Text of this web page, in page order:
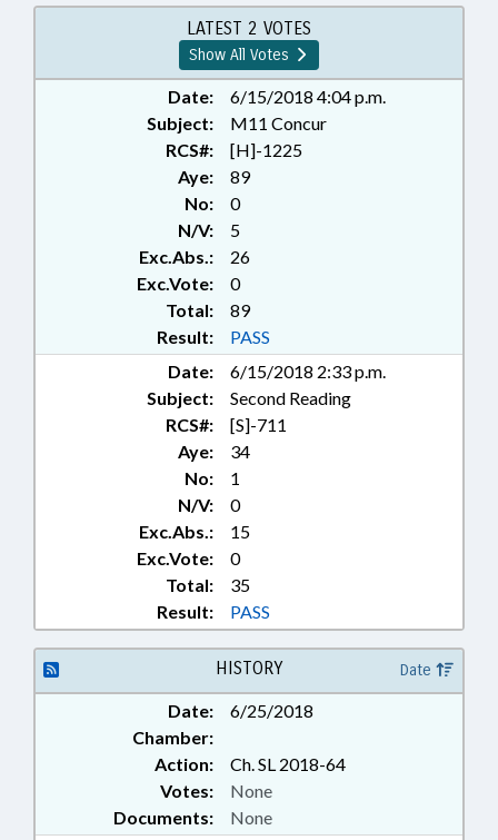
LATEST 2 VOTES
Show All Votes
Date:
6/15/2018 4:04 p.m.
Subject:
M11 Concur
RCS#:
[H]-1225
Aye:
89
No:
0
N/V:
5
Exc.Abs.:
26
Exc.Vote:
0
Total:
89
Result:
PASS
Date:
6/15/2018 2:33 p.m.
Subject:
Second Reading
RCS#:
[S]-711
Aye:
34
No:
1
N/V:
0
Exc.Abs.:
15
Exc.Vote:
0
Total:
35
Result:
PASS
HISTORY Date
Date:
6/25/2018
Chamber:
Action:
Ch. SL 2018-64
Documents: None
Votes: None